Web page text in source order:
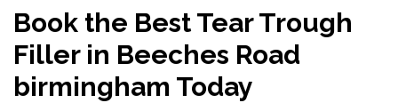
Book the Best Tear Trough
Filler in Beeches Road
birmingham Today